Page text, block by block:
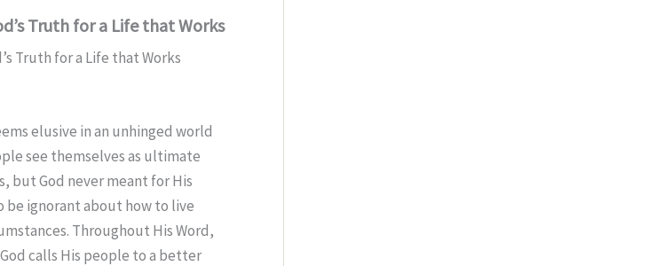
Truth for a Life that Works
Truth for a Life that Works
elusive in an unhinged world
see themselves as ultimate
but God never meant for His
be ignorant about how to live
Throughout His Word,
calls His people to a better